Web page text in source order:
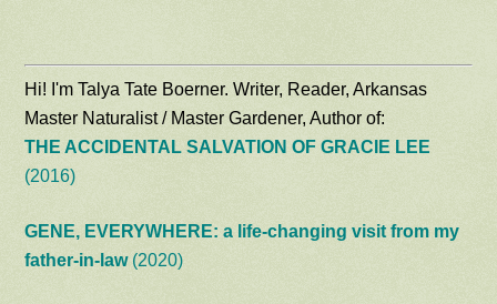
Hi! I'm Talya Tate Boerner. Writer, Reader, Arkansas
Master Naturalist / Master Gardener, Author of:
THE ACCIDENTAL SALVATION OF GRACIE LEE
(2016)
GENE, EVERYWHERE: a life-changing visit from my
father-in-law(2020)